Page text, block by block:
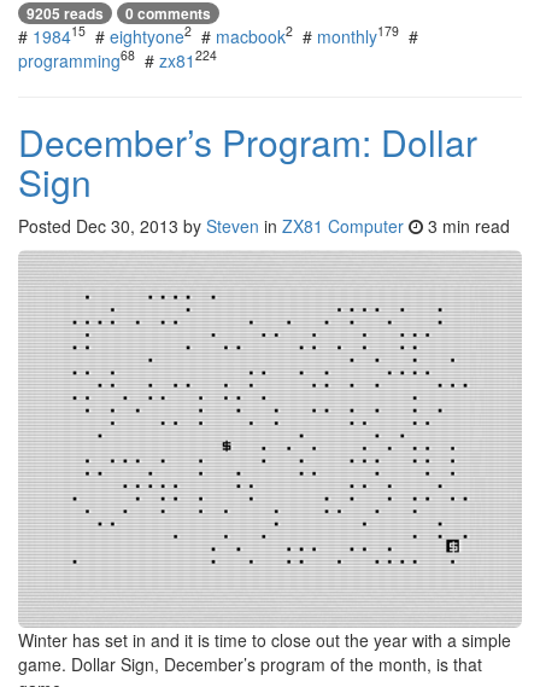
9205 reads 0 comments
# 198415 # eightyone2 # macbook2 # monthly179 #
programming68 # zx81 224
December’s Program: Dollar
Sign
Posted Dec 30, 2013 by Steven in ZX81 Computer 3 min read
Winter has set in and it is time to close out the year with a simple
game. Dollar Sign, December’s program of the month, is that